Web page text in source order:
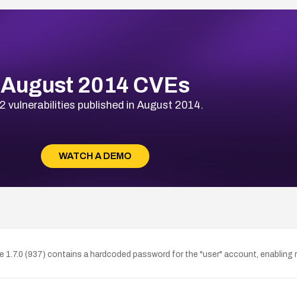
August 2014 CVEs
vulnerabilities published in August 2014.
WATCH A DEMO
1.7.0 (937) contains a hardcoded password for the "user" account,